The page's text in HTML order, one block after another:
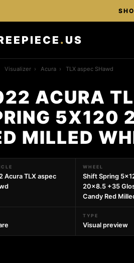
. US
Visualizer › Acura › TLX aspec SHawd
ACURA
5X120
MILLED
Acura TLX aspec
WHEEL
Shift Spring
20x8.5 +35
Candy Red
TYPE
Visual preview